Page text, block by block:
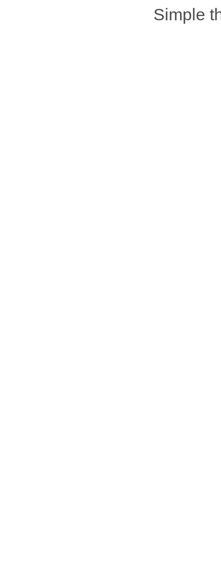
Simple